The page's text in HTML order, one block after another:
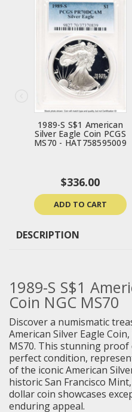
1989-S S$1 American
Silver Eagle Coin PCGS
MS70 - HAT758595009
$336.00
ADD TO CART
DESCRIPTION
1989-S S$1
Coin NGC MS70
Discover a numismatic
American Silver Eagle
MS70. This stunning
perfect condition,
of the iconic American
historic San Francisco
dollar coin showcases
enduring appeal.